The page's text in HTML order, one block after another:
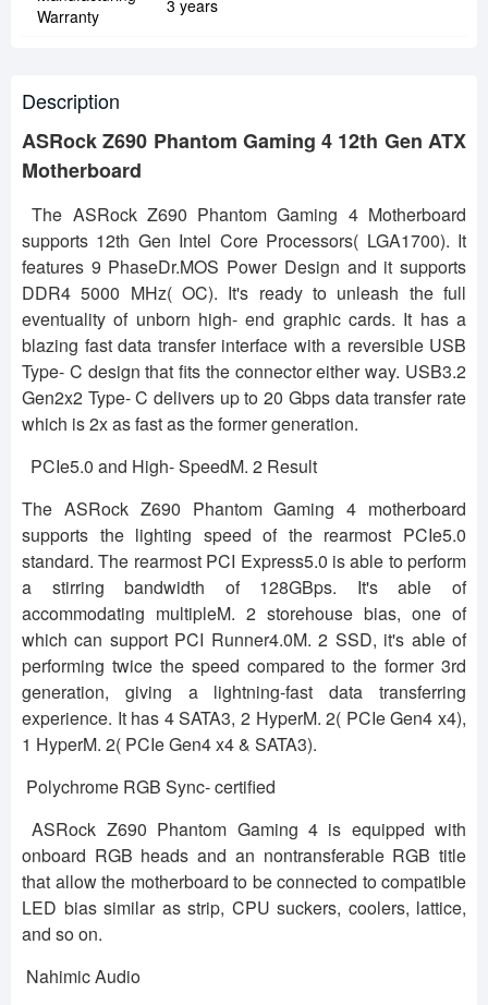
Warranty
3 years
Description
ASRock Z690 Phantom Gaming 4 12th Gen ATX
Motherboard
The ASRock Z690 Phantom Gaming 4 Motherboard
supports 12th Gen Intel Core Processors( LGA1700). It
features 9 PhaseDr.MOS Power Design and it supports
DDR4 5000 MHz( OC). It's ready to unleash the full
eventuality of unborn high- end graphic cards. It has a
blazing fast data transfer interface with a reversible USB
Type- C design that fits the connector either way. USB3.2
Gen2x2 Type- C delivers up to 20 Gbps data transfer rate
which is 2x as fast as the former generation.
PCIe5.0 and High- SpeedM. 2 Result
The ASRock Z690 Phantom Gaming 4 motherboard
supports the lighting speed of the rearmost PCIe5.0
standard. The rearmost PCI Express5.0 is able to perform
a stirring bandwidth of 128GBps. It's able of
accommodating multipleM. 2 storehouse bias, one of
which can support PCI Runner4.0M. 2 SSD, it's able of
performing twice the speed compared to the former 3rd
generation, giving a lightning-fast data transferring
experience. It has 4 SATA3, 2 HyperM. 2( PCIe Gen4 x4),
1 HyperM. 2( PCIe Gen4 x4 & SATA3).
Polychrome RGB Sync- certified
ASRock Z690 Phantom Gaming 4 is equipped with
onboard RGB heads and an nontransferable RGB title
that allow the motherboard to be connected to compatible
LED bias similar as strip, CPU suckers, coolers, lattice,
and so on.
Nahimic Audio